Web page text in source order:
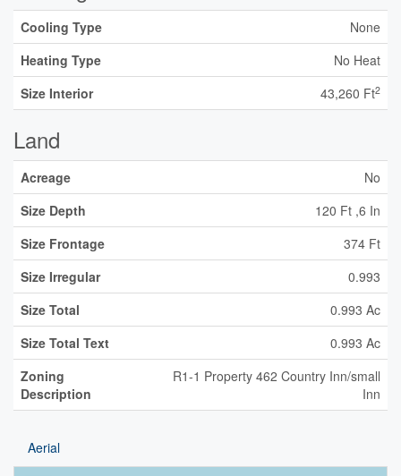
Cooling Type
None
Heating Type
No Heat
Size Interior
43,260 Ft2
Land
Acreage
No
Size Depth
120 Ft ,6 In
Size Frontage
374 Ft
Size Irregular
0.993
Size Total
0.993 Ac
Size Total Text
0.993 Ac
Zoning
Description
R1-1 Property 462 Country Inn/small
Inn
Aerial